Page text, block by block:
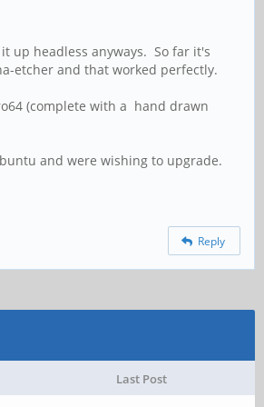
up headless anyways. So far it's
etcher and that worked perfectly.
(complete with a hand drawn
and were wishing to upgrade.
Reply
Last Post